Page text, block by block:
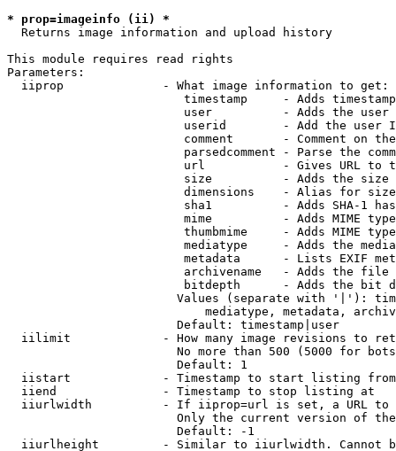
* prop=imageinfo (ii) *
  Returns image information and upload history
This module requires read rights
Parameters:
  iiprop              - What image information to get:
timestamp     - Adds
user          - Adds the
userid        - Add the user
comment       - Comment on
parsedcomment - Parse the
url           - Gives URL to
size          - Adds the
                         dimensions    - Alias for size
sha1          - Adds SHA-1
mime          - Adds MIME
thumbmime     - Adds MIME
mediatype     - Adds the
metadata      - Lists EXIF
archivename   - Adds the
bitdepth      - Adds the bit
Values (separate with '|'):
mediatype, metadata,
                        Default: timestamp|user
iilimit             - How many image revisions to
No more than 500 (5000 for
                        Default: 1
  iistart             - Timestamp to start listing from
  iiend               - Timestamp to stop listing at
iiurlwidth          - If iiprop=url is set, a URL
Only the current version of
                        Default: -1
iiurlheight         - Similar to iiurlwidth. Cannot